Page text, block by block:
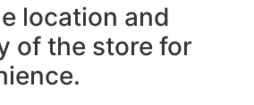
location and
of the store for